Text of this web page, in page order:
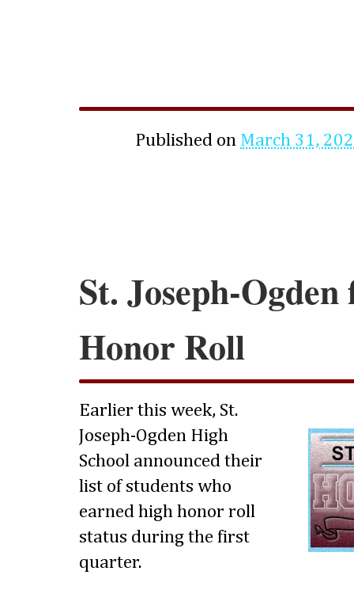
Published on March 31,
St. Joseph-
Honor Roll
Earlier this week, St.
Joseph-Ogden High
School announced their
list of students who
earned high honor roll
status during the first
quarter.